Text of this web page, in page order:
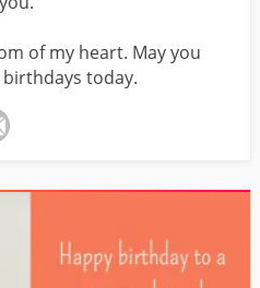
of my heart. May you
today.